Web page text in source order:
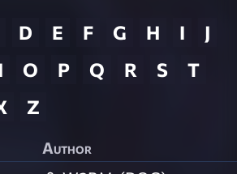
D E F G H I
J
O P Q R S
T
Z
Author